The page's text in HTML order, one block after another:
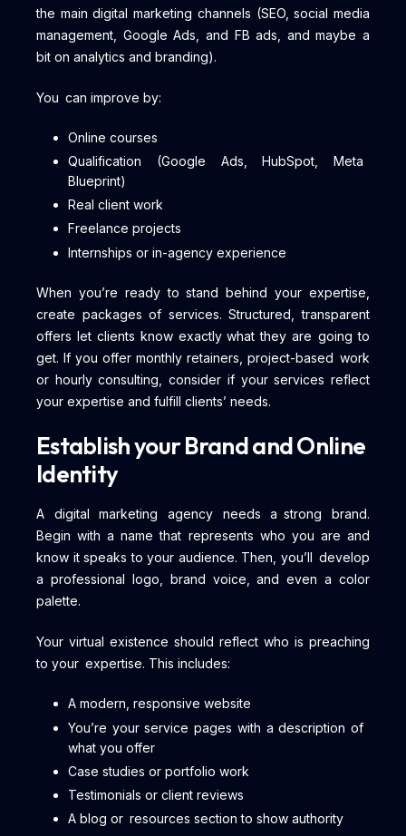
the main digital marketing channels (SEO, social media
management, Google Ads, and FB ads, and maybe a
bit on analytics and branding).
You can improve by:
Online courses
Qualification (Google Ads, HubSpot, Meta
Blueprint)
Real client work
Freelance projects
Internships or in-agency experience
When you’re ready to stand behind your expertise,
create packages of services. Structured, transparent
offers let clients know exactly what they are going to
get. If you offer monthly retainers, project-based work
or hourly consulting, consider if your services reflect
your expertise and fulfill clients’ needs.
Establish your Brand and Online
Identity
A digital marketing agency needs a strong brand.
Begin with a name that represents who you are and
know it speaks to your audience. Then, you’ll develop
a professional logo, brand voice, and even a color
palette.
Your virtual existence should reflect who is preaching
to your expertise. This includes:
A modern, responsive website
You’re your service pages with a description of
what you offer
Case studies or portfolio work
Testimonials or client reviews
A blog or resources section to show authority